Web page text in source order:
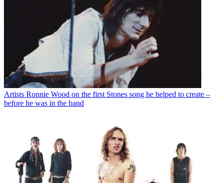
Artists Ronnie Wood on the first Stones song he helped to create –
before he was in the band